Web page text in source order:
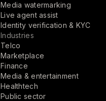
Media watermarking
Live agent assist
Identity verification & KYC
Industries
Telco
Marketplace
Finance
Media & entertainment
Healthtech
Public sector